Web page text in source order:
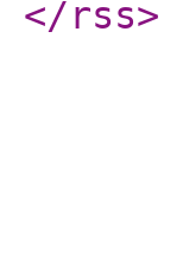
</rss>